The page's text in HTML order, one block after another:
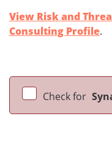
View Risk and
Consulting Profile.
Check for